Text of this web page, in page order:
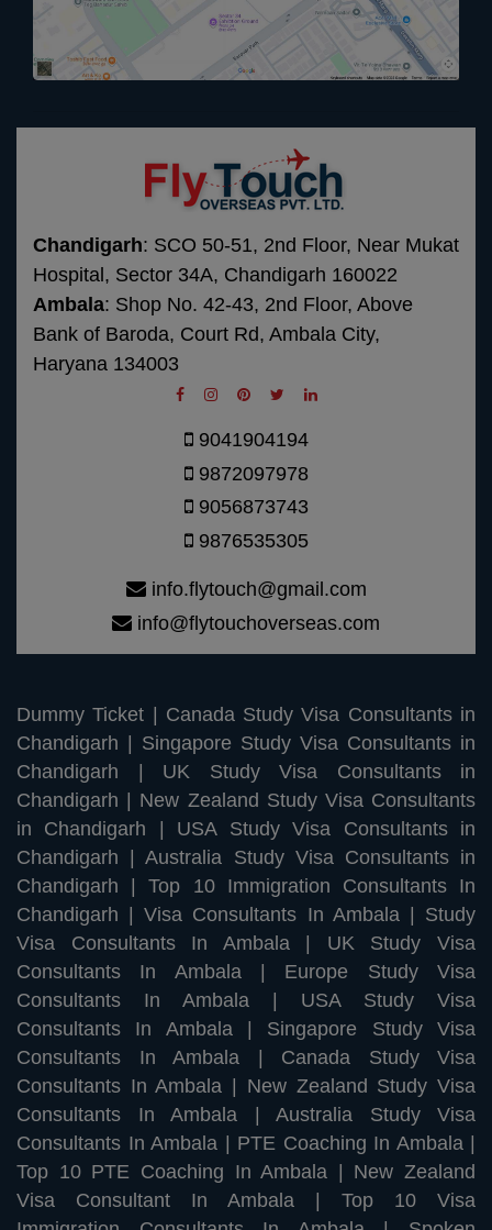
Chandigarh: SCO 50-51, 2nd Floor, Near Mukat
Hospital, Sector 34A, Chandigarh 160022
Ambala: Shop No. 42-43, 2nd Floor, Above
Bank of Baroda, Court Rd, Ambala City,
Haryana 134003
9041904194
9872097978
9056873743
9876535305
info.flytouch@gmail.com
info@flytouchoverseas.com
Dummy Ticket | Canada Study Visa Consultants in
Chandigarh | Singapore Study Visa Consultants in
Chandigarh | UK Study Visa Consultants in
Chandigarh | New Zealand Study Visa Consultants
in Chandigarh | USA Study Visa Consultants in
Chandigarh |Australia Study Visa Consultants in
Chandigarh |Top 10 Immigration Consultants In
Chandigarh |Visa Consultants In Ambala | Study
Visa Consultants In Ambala | UK Study Visa
Consultants In Ambala | Europe Study Visa
Consultants In Ambala | USA Study Visa
Consultants In Ambala | Singapore Study Visa
Consultants In Ambala | Canada Study Visa
Consultants In Ambala | New Zealand Study Visa
Consultants In Ambala | Australia Study Visa
Consultants In Ambala | PTE Coaching In Ambala |
Top 10 PTE Coaching In Ambala | New Zealand
Visa Consultant In Ambala | Top 10 Visa